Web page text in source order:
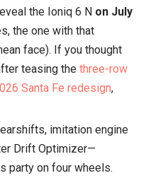
Revealed
This
EV
Wants
Drift,
and
the Ioniq 6 N on July
the one with that
face). If you thought
teasing the three-row
Santa Fe redesign,
imitation engine
Drift Optimizer—
party on four wheels.